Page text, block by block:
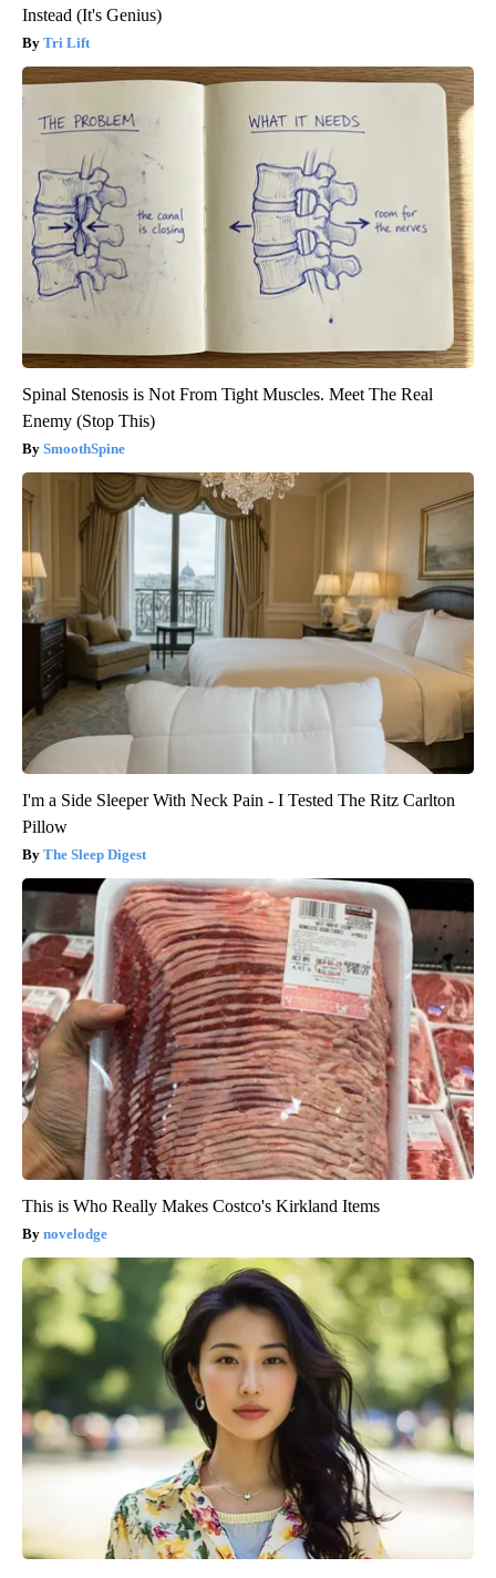
Instead (It's Genius)
Tri Lift
Spinal Stenosis is Not From Tight Muscles. Meet The Real
Enemy (Stop This)
SmoothSpine
I'm a Side Sleeper With Neck Pain - I Tested The Ritz Carlton
Pillow
The Sleep Digest
This is Who Really Makes Costco's Kirkland Items
novelodge